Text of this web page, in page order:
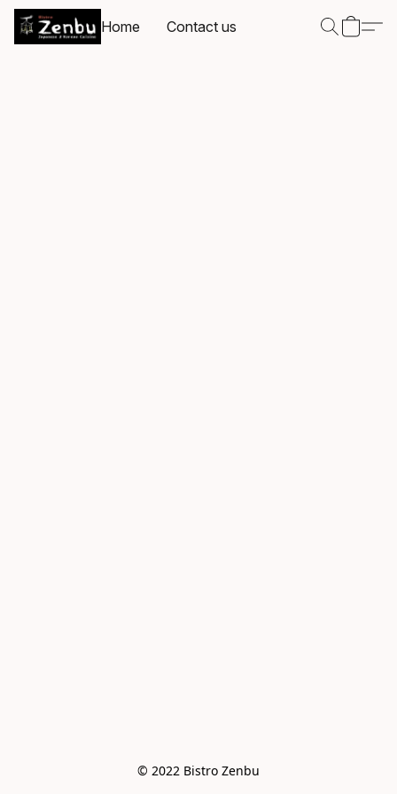
Home Contact us
© 2022 Bistro Zenbu